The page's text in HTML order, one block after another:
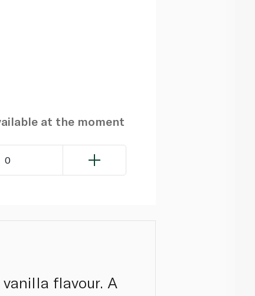
at the moment
0
flavour. A